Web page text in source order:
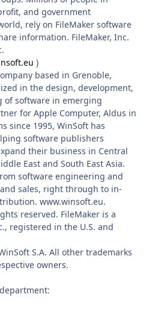
and government
rely on FileMaker software
information. FileMaker, Inc.
)
based in Grenoble,
in the design, development,
of software in emerging
for Apple Computer, Aldus in
since 1995, WinSoft has
software publishers
their business in Central
East and South East Asia.
software engineering and
sales, right through to in-
www.winsoft.eu.
reserved. FileMaker is a
registered in the U.S. and
S.A. All other trademarks
owners.